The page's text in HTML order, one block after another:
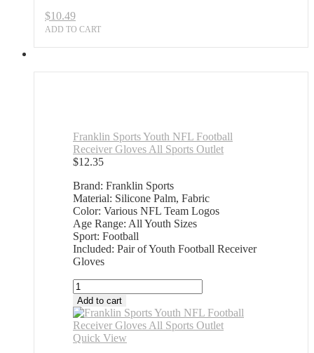
$10.49
ADD TO CART
Franklin Sports Youth NFL Football
Receiver Gloves All Sports Outlet
$12.35
Brand: Franklin Sports
Material: Silicone Palm, Fabric
Color: Various NFL Team Logos
Age Range: All Youth Sizes
Sport: Football
Included: Pair of Youth Football Receiver
Gloves
Franklin
Sports
Youth
NFL
Football
Add to cart
Quick View